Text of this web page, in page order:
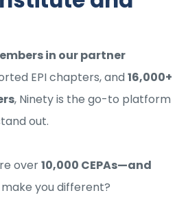
in our partner
EPI chapters, and 16,000+
, Ninety is the go-to platform
out.
over10,000 CEPAs—and
you different?